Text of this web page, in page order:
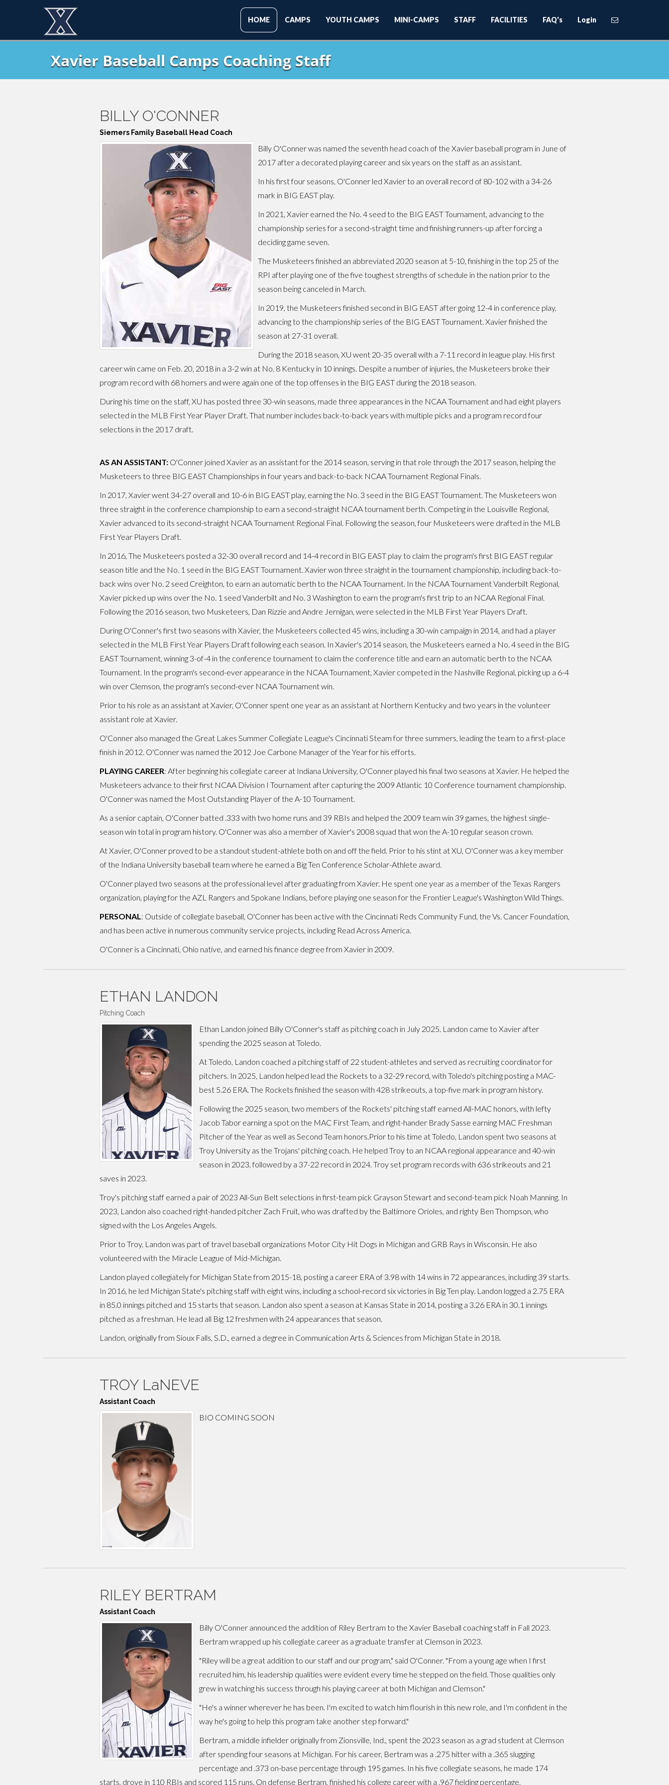
HOME CAMPS YOUTH CAMPS MINI-CAMPS STAFF FACILITIES FAQ's Login
Xavier Baseball Camps Coaching Staff
BILLY O'CONNER
Siemers Family Baseball Head Coach
Billy O'Conner was named the seventh head coach of the Xavier baseball program in June of
2017 after a decorated playing career and six years on the staff as an assistant.
In his first four seasons, O'Conner led Xavier to an overall record of 80-102 with a 34-26
mark in BIG EAST play.
In 2021, Xavier earned the No. 4 seed to the BIG EAST Tournament, advancing to the
championship series for a second-straight time and finishing runners-up after forcing a
deciding game seven.
The Musketeers finished an abbreviated 2020 season at 5-10, finishing in the top 25 of the
RPI after playing one of the five toughest strengths of schedule in the nation prior to the
season being canceled in March.
In 2019, the Musketeers finished second in BIG EAST after going 12-4 in conference play,
advancing to the championship series of the BIG EAST Tournament. Xavier finished the
season at 27-31 overall.
During the 2018 season, XU went 20-35 overall with a 7-11 record in league play. His first
career win came on Feb. 20, 2018 in a 3-2 win at No. 8 Kentucky in 10 innings. Despite a number of injuries, the Musketeers broke their
program record with 68 homers and were again one of the top offenses in the BIG EAST during the 2018 season.
During his time on the staff, XU has posted three 30-win seasons, made three appearances in the NCAA Tournament and had eight players
selected in the MLB First Year Player Draft. That number includes back-to-back years with multiple picks and a program record four
selections in the 2017 draft.
AS AN ASSISTANT: O'Conner joined Xavier as an assistant for the 2014 season, serving in that role through the 2017 season, helping the
Musketeers to three BIG EAST Championships in four years and back-to-back NCAA Tournament Regional Finals.
In 2017, Xavier went 34-27 overall and 10-6 in BIG EAST play, earning the No. 3 seed in the BIG EAST Tournament. The Musketeers won
three straight in the conference championship to earn a second-straight NCAA tournament berth. Competing in the Louisville Regional,
Xavier advanced to its second-straight NCAA Tournament Regional Final. Following the season, four Musketeers were drafted in the MLB
First Year Players Draft.
In 2016, The Musketeers posted a 32-30 overall record and 14-4 record in BIG EAST play to claim the program's first BIG EAST regular
season title and the No. 1 seed in the BIG EAST Tournament. Xavier won three straight in the tournament championship, including back-to-
back wins over No. 2 seed Creighton, to earn an automatic berth to the NCAA Tournament. In the NCAA Tournament Vanderbilt Regional,
Xavier picked up wins over the No. 1 seed Vanderbilt and No. 3 Washington to earn the program's first trip to an NCAA Regional Final.
Following the 2016 season, two Musketeers, Dan Rizzie and Andre Jernigan, were selected in the MLB First Year Players Draft.
During O'Conner's first two seasons with Xavier, the Musketeers collected 45 wins, including a 30-win campaign in 2014, and had a player
selected in the MLB First Year Players Draft following each season. In Xavier's 2014 season, the Musketeers earned a No. 4 seed in the BIG
EAST Tournament, winning 3-of-4 in the conference tournament to claim the conference title and earn an automatic berth to the NCAA
Tournament. In the program's second-ever appearance in the NCAA Tournament, Xavier competed in the Nashville Regional, picking up a 6-4
win over Clemson, the program's second-ever NCAA Tournament win.
Prior to his role as an assistant at Xavier, O'Conner spent one year as an assistant at Northern Kentucky and two years in the volunteer
assistant role at Xavier.
O'Conner also managed the Great Lakes Summer Collegiate League's Cincinnati Steam for three summers, leading the team to a first-place
finish in 2012. O'Conner was named the 2012 Joe Carbone Manager of the Year for his efforts.
PLAYING CAREER: After beginning his collegiate career at Indiana University, O'Conner played his final two seasons at Xavier. He helped the
Musketeers advance to their first NCAA Division I Tournament after capturing the 2009 Atlantic 10 Conference tournament championship.
O'Conner was named the Most Outstanding Player of the A-10 Tournament.
As a senior captain, O'Conner batted .333 with two home runs and 39 RBIs and helped the 2009 team win 39 games, the highest single-
season win total in program history. O'Conner was also a member of Xavier's 2008 squad that won the A-10 regular season crown.
At Xavier, O'Conner proved to be a standout student-athlete both on and off the field. Prior to his stint at XU, O'Conner was a key member
of the Indiana University baseball team where he earned a Big Ten Conference Scholar-Athlete award.
O'Conner played two seasons at the professional level after graduating from Xavier. He spent one year as a member of the Texas Rangers
organization, playing for the AZL Rangers and Spokane Indians, before playing one season for the Frontier League's Washington Wild Things.
PERSONAL: Outside of collegiate baseball, O'Conner has been active with the Cincinnati Reds Community Fund, the Vs. Cancer Foundation,
and has been active in numerous community service projects, including Read Across America.
O'Conner is a Cincinnati, Ohio native, and earned his finance degree from Xavier in 2009.
ETHAN LANDON
Pitching Coach
Ethan Landon joined Billy O'Conner's staff as pitching coach in July 2025. Landon came to Xavier after
spending the 2025 season at Toledo.
At Toledo, Landon coached a pitching staff of 22 student-athletes and served as recruiting coordinator for
pitchers. In 2025, Landon helped lead the Rockets to a 32-29 record, with Toledo's pitching posting a MAC-
best 5.26 ERA. The Rockets finished the season with 428 strikeouts, a top-five mark in program history.
Following the 2025 season, two members of the Rockets' pitching staff earned All-MAC honors, with lefty
Jacob Tabor earning a spot on the MAC First Team, and right-hander Brady Sasse earning MAC Freshman
Pitcher of the Year as well as Second Team honors.Prior to his time at Toledo, Landon spent two seasons at
Troy University as the Trojans' pitching coach. He helped Troy to an NCAA regional appearance and 40-win
season in 2023, followed by a 37-22 record in 2024. Troy set program records with 636 strikeouts and 21
saves in 2023.
Troy's pitching staff earned a pair of 2023 All-Sun Belt selections in first-team pick Grayson Stewart and second-team pick Noah Manning. In
2023, Landon also coached right-handed pitcher Zach Fruit, who was drafted by the Baltimore Orioles, and righty Ben Thompson, who
signed with the Los Angeles Angels.
Prior to Troy, Landon was part of travel baseball organizations Motor City Hit Dogs in Michigan and GRB Rays in Wisconsin. He also
volunteered with the Miracle League of Mid-Michigan.
Landon played collegiately for Michigan State from 2015-18, posting a career ERA of 3.98 with 14 wins in 72 appearances, including 39 starts.
In 2016, he led Michigan State's pitching staff with eight wins, including a school-record six victories in Big Ten play. Landon logged a 2.75 ERA
in 85.0 innings pitched and 15 starts that season. Landon also spent a season at Kansas State in 2014, posting a 3.26 ERA in 30.1 innings
pitched as a freshman. He lead all Big 12 freshmen with 24 appearances that season.
Landon, originally from Sioux Falls, S.D., earned a degree in Communication Arts & Sciences from Michigan State in 2018.
TROY LaNEVE
Assistant Coach
BIO COMING SOON
RILEY BERTRAM
Assistant Coach
Billy O'Conner announced the addition of Riley Bertram to the Xavier Baseball coaching staff in Fall 2023.
Bertram wrapped up his collegiate career as a graduate transfer at Clemson in 2023.
"Riley will be a great addition to our staff and our program," said O'Conner. "From a young age when I first
recruited him, his leadership qualities were evident every time he stepped on the field. Those qualities only
grew in watching his success through his playing career at both Michigan and Clemson."
"He's a winner wherever he has been. I'm excited to watch him flourish in this new role, and I'm confident in the
way he's going to help this program take another step forward."
Bertram, a middle infielder originally from Zionsville, Ind., spent the 2023 season as a grad student at Clemson
after spending four seasons at Michigan. For his career, Bertram was a .275 hitter with a .365 slugging
percentage and .373 on-base percentage through 195 games. In his five collegiate seasons, he made 174
starts, drove in 110 RBIs and scored 115 runs. On defense Bertram, finished his college career with a .967 fielding percentage.